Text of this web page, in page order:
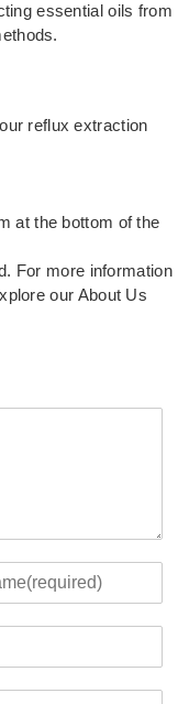
essential oils from
reflux extraction
at the bottom of the
For more information
our About Us